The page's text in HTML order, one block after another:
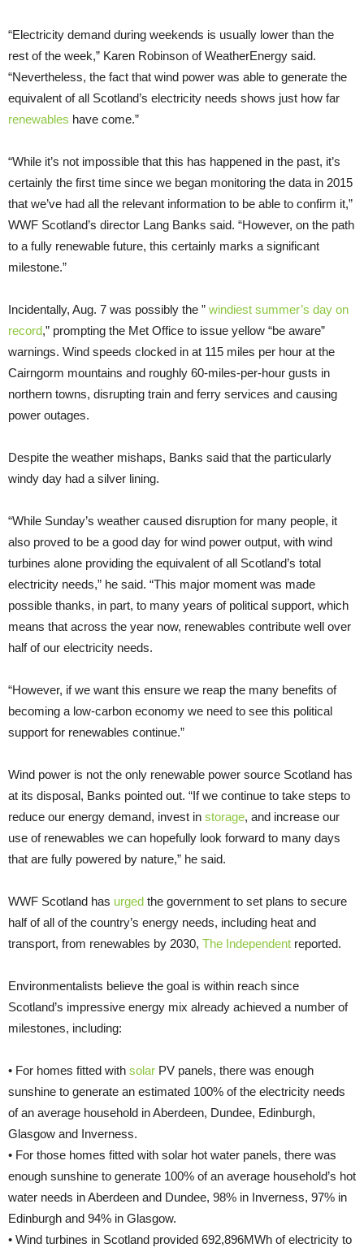
“Electricity demand during weekends is usually lower than the
rest of the week,” Karen Robinson of WeatherEnergy said.
“Nevertheless, the fact that wind power was able to generate the
equivalent of all Scotland’s electricity needs shows just how far
renewables have come.”
“While it’s not impossible that this has happened in the past, it’s
certainly the first time since we began monitoring the data in 2015
that we’ve had all the relevant information to be able to confirm it,”
WWF Scotland’s director Lang Banks said. “However, on the path
to a fully renewable future, this certainly marks a significant
milestone.”
Incidentally, Aug. 7 was possibly the ” windiest summer’s day on
record,” prompting the Met Office to issue yellow “be aware”
warnings. Wind speeds clocked in at 115 miles per hour at the
Cairngorm mountains and roughly 60-miles-per-hour gusts in
northern towns, disrupting train and ferry services and causing
power outages.
Despite the weather mishaps, Banks said that the particularly
windy day had a silver lining.
“While Sunday’s weather caused disruption for many people, it
also proved to be a good day for wind power output, with wind
turbines alone providing the equivalent of all Scotland’s total
electricity needs,” he said. “This major moment was made
possible thanks, in part, to many years of political support, which
means that across the year now, renewables contribute well over
half of our electricity needs.
“However, if we want this ensure we reap the many benefits of
becoming a low-carbon economy we need to see this political
support for renewables continue.”
Wind power is not the only renewable power source Scotland has
at its disposal, Banks pointed out. “If we continue to take steps to
reduce our energy demand, invest in storage, and increase our
use of renewables we can hopefully look forward to many days
that are fully powered by nature,” he said.
WWF Scotland has urged the government to set plans to secure
half of all of the country’s energy needs, including heat and
transport, from renewables by 2030, The Independent reported.
Environmentalists believe the goal is within reach since
Scotland’s impressive energy mix already achieved a number of
milestones, including:
• For homes fitted with solar PV panels, there was enough
sunshine to generate an estimated 100% of the electricity needs
of an average household in Aberdeen, Dundee, Edinburgh,
Glasgow and Inverness.
• For those homes fitted with solar hot water panels, there was
enough sunshine to generate 100% of an average household’s hot
water needs in Aberdeen and Dundee, 98% in Inverness, 97% in
Edinburgh and 94% in Glasgow.
• Wind turbines in Scotland provided 692,896MWh of electricity to